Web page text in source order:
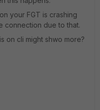
your FGT is crashing
connection due to that.
on cli might shwo more?